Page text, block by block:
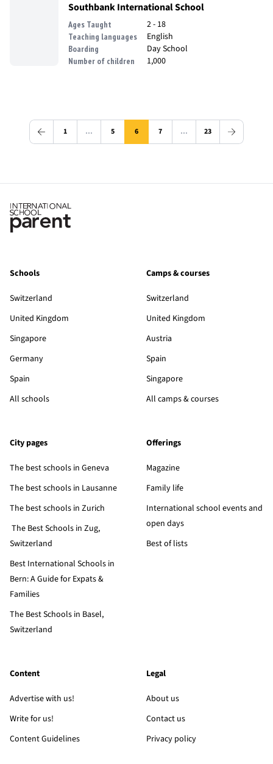
Southbank International School
Ages Taught 2 - 18
Teaching languages English
Boarding Day School
Number of children 1,000
1 … 5 6 7 … 23
Schools
Switzerland
United Kingdom
Singapore
Germany
Spain
All schools
Camps & courses
Switzerland
United Kingdom
Austria
Spain
Singapore
All camps & courses
City pages
The best schools in Geneva
The best schools in Lausanne
The best schools in Zurich
The Best Schools in Zug,
Switzerland
Best International Schools in
Bern: A Guide for Expats &
Families
The Best Schools in Basel,
Switzerland
Offerings
Magazine
Family life
International school events and
open days
Best of lists
Content
Advertise with us!
Write for us!
Content Guidelines
Legal
About us
Contact us
Privacy policy